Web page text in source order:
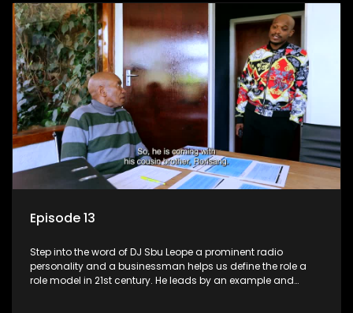
Episode 13
Step into the word of DJ Sbu Leope a prominent radio
personality and a businessman helps us define the role a
role model in 21st century. He leads by an example and